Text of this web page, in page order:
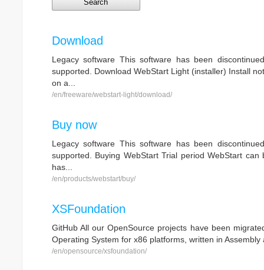
Download
Legacy software This software has been
supported. Download WebStart Light (installer) Install
on a...
/en/freeware/webstart-light/download/
Buy now
Legacy software This software has been
supported. Buying WebStart Trial period WebStart
has...
/en/products/webstart/buy/
XSFoundation
GitHub All our OpenSource projects have been
Operating System for x86 platforms, written in
/en/opensource/xsfoundation/